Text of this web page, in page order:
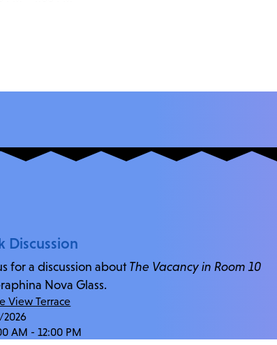
Discussion
for a discussion about The Vacancy in Room 10
Nova Glass.
View Terrace
AM - 12:00 PM